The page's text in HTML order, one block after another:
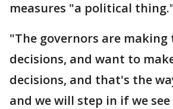
measures "a political
"The governors are
decisions, and want to
decisions, and that's the
and we will step in if we